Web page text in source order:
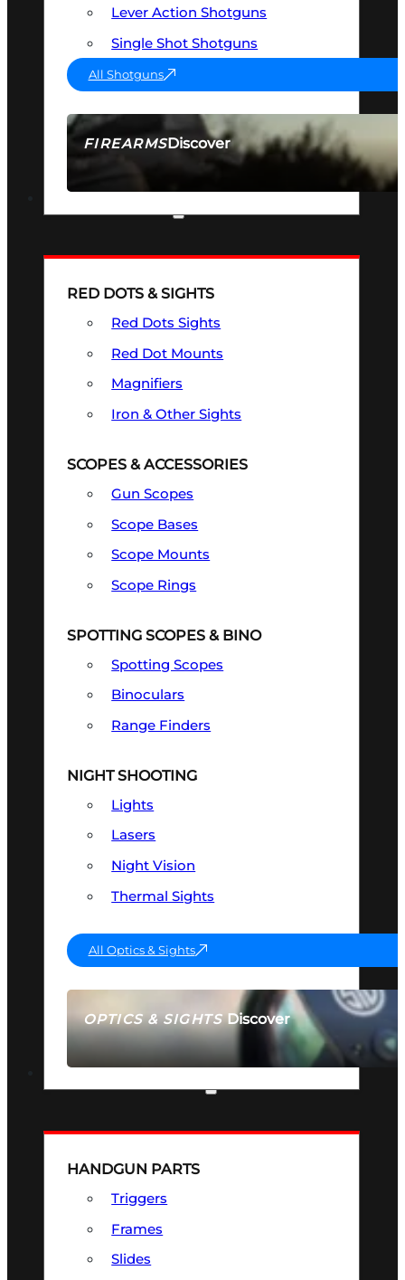
FIREARMSDiscover
SEE ALL FIREARMS
Lever Action Shotguns
Single Shot Shotguns
All Shotguns
OPTICS & SIGHTSDiscover
SEE ALL OPTICS & SIGHTS
RED DOTS & SIGHTS
Red Dots Sights
Red Dot Mounts
Magnifiers
Iron & Other Sights
SCOPES & ACCESSORIES
Gun Scopes
Scope Bases
Scope Mounts
Scope Rings
SPOTTING SCOPES & BINO
Spotting Scopes
Binoculars
Range Finders
NIGHT SHOOTING
Lights
Lasers
Night Vision
Thermal Sights
All Optics & Sights
HANDGUN PARTS
Triggers
Frames
Slides